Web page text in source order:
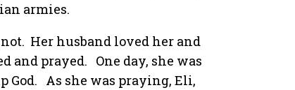
armies.
Her husband loved her and
and prayed. One day, she was
God. As she was praying, Eli,